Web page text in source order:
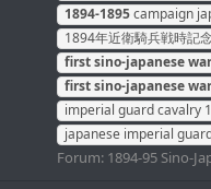
1894-1895campaign
1894年近衛騎兵戦時記
firstsino-japanesewar
firstsino-japanesewar
imperial guard cavalry
japanese imperial
Forum: 1894-95 Sino-